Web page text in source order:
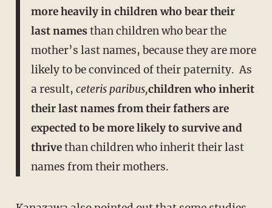
more heavily in children who bear their
last namesthan children who bear the
mother’s last names, because they are more
likely to be convinced of their paternity. As
a result, ceteris paribus,children who inherit
their last names from their fathers are
expected to be more likely to survive and
thrivethan children who inherit their last
names from their mothers.